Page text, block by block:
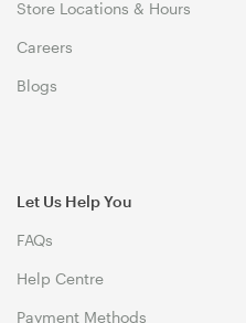
Store Locations & Hours
Careers
Blogs
Let Us Help You
FAQs
Help Centre
Payment Methods